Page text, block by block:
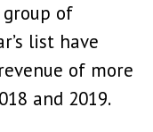
of
list have
of more
and 2019.